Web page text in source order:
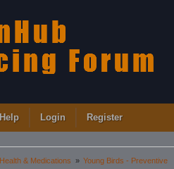
Help Login Register
Health & Medications » Young Birds - Preventive